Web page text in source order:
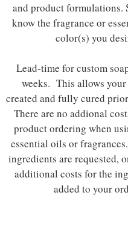
and product formulations.
know the fragrance or
color(s) you
Lead-time for custom
weeks. This allows your
created and fully cured
There are no addional
product ordering when
essential oils or
ingredients are requested,
additional costs for the
added to your